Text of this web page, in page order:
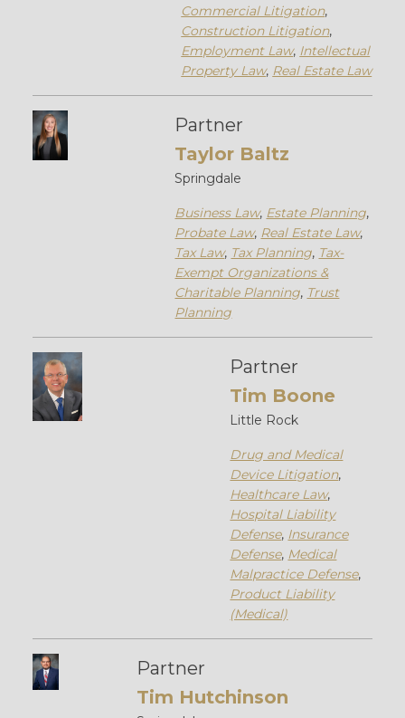
Commercial Litigation,
Construction Litigation,
Employment Law, Intellectual
Property Law, Real Estate Law
Partner
Taylor Baltz
Springdale
Business Law, Estate Planning,
Probate Law, Real Estate Law,
Tax Law, Tax Planning, Tax-
Exempt Organizations &
Charitable Planning, Trust
Planning
Partner
Tim Boone
Little Rock
Drug and Medical
Device Litigation,
Healthcare Law,
Hospital Liability
Defense, Insurance
Defense, Medical
Malpractice Defense,
Product Liability
(Medical)
Partner
Tim Hutchinson